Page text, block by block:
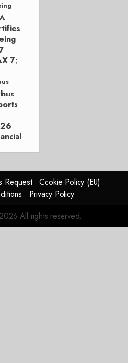
9s
7,
7;
29,
Request
Cookie Policy (EU)
Privacy Policy
All rights reserved.